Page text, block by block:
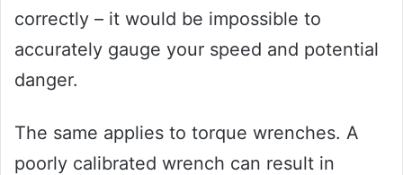
correctly – it would be impossible to
accurately gauge your speed and potential
danger.
The same applies to torque wrenches. A
poorly calibrated wrench can result in